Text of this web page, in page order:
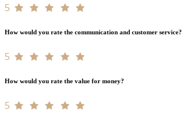
5
How would you rate the communication and customer service?
5
How would you rate the value for money?
5